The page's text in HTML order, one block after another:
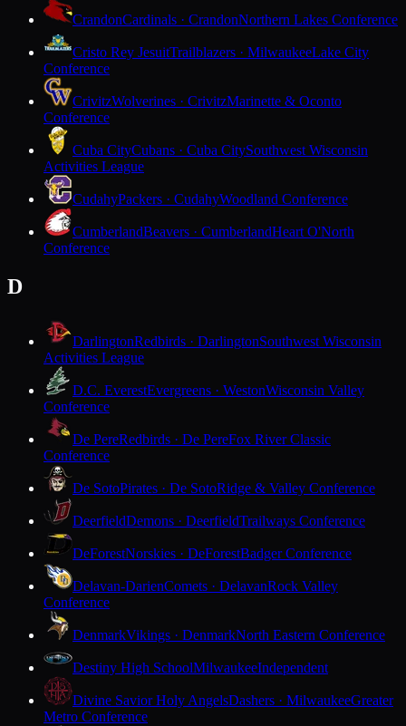
CrandonCardinals · CrandonNorthern Lakes Conference
Cristo Rey JesuitTrailblazers · MilwaukeeLake City
Conference
CrivitzWolverines · CrivitzMarinette & Oconto
Conference
Cuba CityCubans · Cuba CitySouthwest Wisconsin
Activities League
CudahyPackers · CudahyWoodland Conference
CumberlandBeavers · CumberlandHeart O'North
Conference
D
DarlingtonRedbirds · DarlingtonSouthwest Wisconsin
Activities League
D.C. EverestEvergreens · WestonWisconsin Valley
Conference
De PereRedbirds · De PereFox River Classic
Conference
De SotoPirates · De SotoRidge & Valley Conference
DeerfieldDemons · DeerfieldTrailways Conference
DeForestNorskies · DeForestBadger Conference
Delavan-DarienComets · DelavanRock Valley
Conference
DenmarkVikings · DenmarkNorth Eastern Conference
Destiny High SchoolMilwaukeeIndependent
Divine Savior Holy AngelsDashers · MilwaukeeGreater
Metro Conference